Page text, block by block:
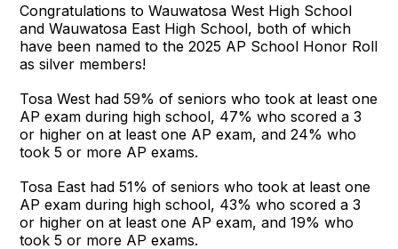
Congratulations to Wauwatosa West High School
and Wauwatosa East High School, both of which
have been named to the 2025 AP School Honor Roll
as silver members!
Tosa West had 59% of seniors who took at least one
AP exam during high school, 47% who scored a 3
or higher on at least one AP exam, and 24% who
took 5 or more AP exams.
Tosa East had 51% of seniors who took at least one
AP exam during high school, 43% who scored a 3
or higher on at least one AP exam, and 19% who
took 5 or more AP exams.